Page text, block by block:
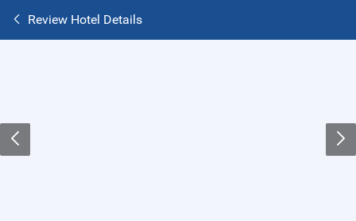
Review Hotel Details